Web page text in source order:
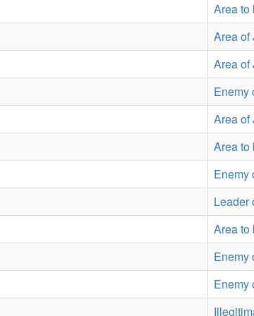
Area to
Area of
Area of
Enemy
Area of
Area to
Enemy
Leader
Area to
Enemy
Enemy